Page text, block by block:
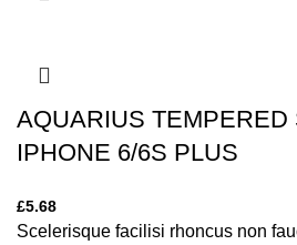
AQUARIUS TEMPERED
IPHONE 6/6S PLUS
£5.68
Scelerisque facilisi rhoncus non